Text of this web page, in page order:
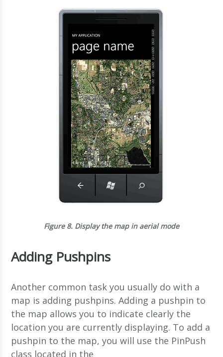
Figure 8. Display the map in aerial mode
Adding Pushpins
Another common task you usually do with a
map is adding pushpins. Adding a pushpin to
the map allows you to indicate clearly the
location you are currently displaying. To add a
pushpin to the map, you will use the PinPush
class located in the